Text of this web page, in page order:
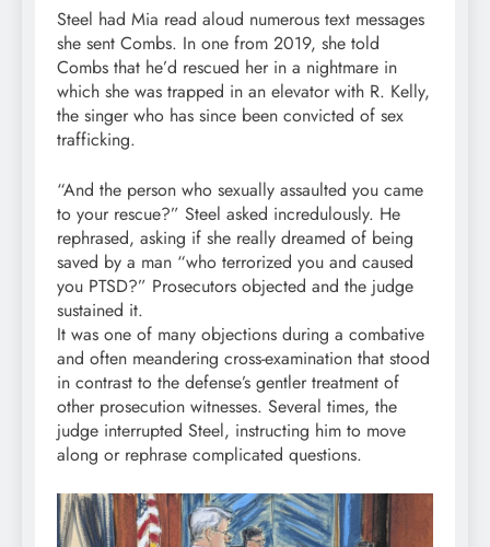
Steel had Mia read aloud numerous text messages
she sent Combs. In one from 2019, she told
Combs that he’d rescued her in a nightmare in
which she was trapped in an elevator with R. Kelly,
the singer who has since been convicted of sex
trafficking.
“And the person who sexually assaulted you came
to your rescue?” Steel asked incredulously. He
rephrased, asking if she really dreamed of being
saved by a man “who terrorized you and caused
you PTSD?” Prosecutors objected and the judge
sustained it.
It was one of many objections during a combative
and often meandering cross-examination that stood
in contrast to the defense’s gentler treatment of
other prosecution witnesses. Several times, the
judge interrupted Steel, instructing him to move
along or rephrase complicated questions.